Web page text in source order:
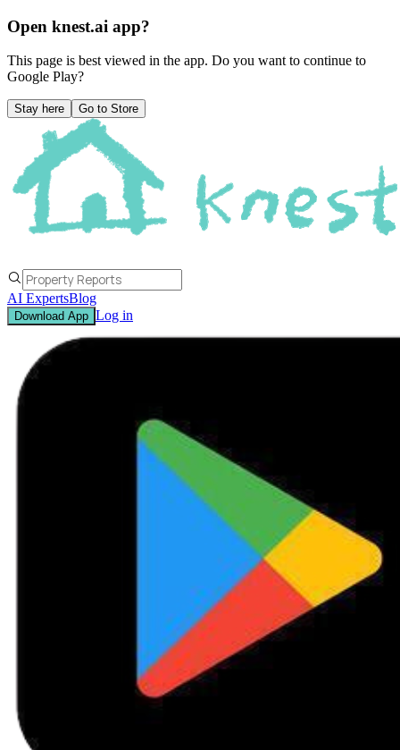
Open knest.ai app?
This page is best viewed in the app. Do you want to continue to
Google Play?
Stay here Go to Store
AI ExpertsBlog
Download App Log in